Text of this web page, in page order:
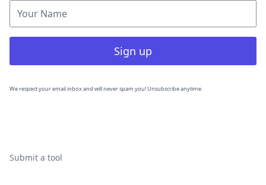
Sign up
We respect your email inbox and will never spam you! Unsubscribe anytime.
Submit a tool